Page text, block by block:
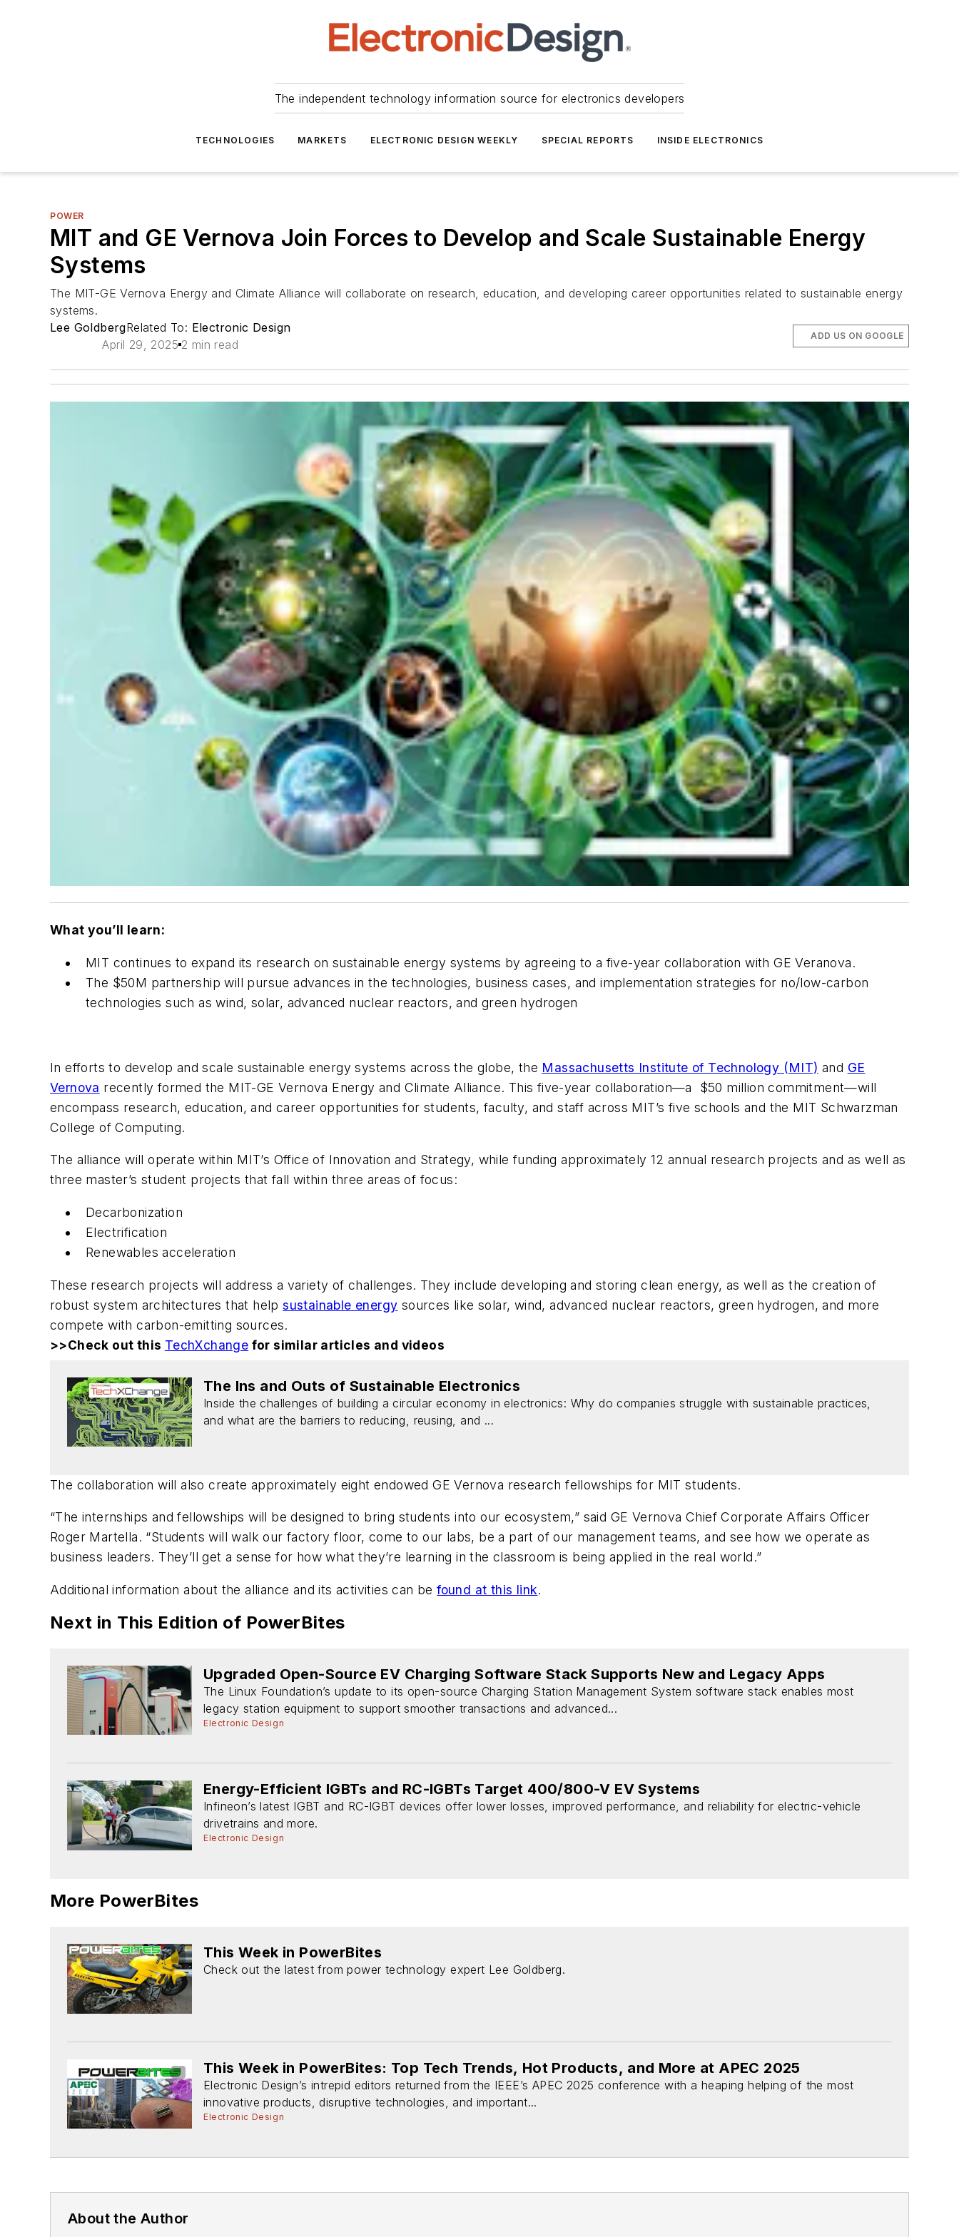
The independent technology information source for electronics developers
TECHNOLOGIES MARKETS ELECTRONIC DESIGN WEEKLY SPECIAL REPORTS INSIDE ELECTRONICS
POWER
MIT and GE Vernova Join Forces to Develop and Scale Sustainable Energy
Systems
The MIT-GE Vernova Energy and Climate Alliance will collaborate on research, education, and developing career opportunities related to sustainable energy
systems.
Lee GoldbergRelated To: Electronic Design
April 29, 2025 2 min read
ADD US ON GOOGLE
What you’ll learn:
MIT continues to expand its research on sustainable energy systems by agreeing to a five-year collaboration with GE Veranova.
The $50M partnership will pursue advances in the technologies, business cases, and implementation strategies for no/low-carbon
technologies such as wind, solar, advanced nuclear reactors, and green hydrogen
In efforts to develop and scale sustainable energy systems across the globe, the Massachusetts Institute of Technology (MIT) and GE
Vernova recently formed the MIT-GE Vernova Energy and Climate Alliance. This five-year collaboration—a $50 million commitment—will
encompass research, education, and career opportunities for students, faculty, and staff across MIT’s five schools and the MIT Schwarzman
College of Computing.
The alliance will operate within MIT’s Office of Innovation and Strategy, while funding approximately 12 annual research projects and as well as
three master’s student projects that fall within three areas of focus:
Decarbonization
Electrification
Renewables acceleration
These research projects will address a variety of challenges. They include developing and storing clean energy, as well as the creation of
robust system architectures that helpsustainable energy sources like solar, wind, advanced nuclear reactors, green hydrogen, and more
compete with carbon-emitting sources.
>>Check out this TechXchange for similar articles and videos
The Ins and Outs of Sustainable Electronics
Inside the challenges of building a circular economy in electronics: Why do companies struggle with sustainable practices,
and what are the barriers to reducing, reusing, and ...
The collaboration will also create approximately eight endowed GE Vernova research fellowships for MIT students.
“The internships and fellowships will be designed to bring students into our ecosystem,” said GE Vernova Chief Corporate Affairs Officer
Roger Martella. “Students will walk our factory floor, come to our labs, be a part of our management teams, and see how we operate as
business leaders. They’ll get a sense for how what they’re learning in the classroom is being applied in the real world.”
Additional information about the alliance and its activities can befound at this link.
Next in This Edition of PowerBites
Upgraded Open-Source EV Charging Software Stack Supports New and Legacy Apps
The Linux Foundation’s update to its open-source Charging Station Management System software stack enables most
legacy station equipment to support smoother transactions and advanced...
Electronic Design
Energy-Efficient IGBTs and RC-IGBTs Target 400/800-V EV Systems
Infineon’s latest IGBT and RC-IGBT devices offer lower losses, improved performance, and reliability for electric-vehicle
drivetrains and more.
Electronic Design
More PowerBites
This Week in PowerBites
Check out the latest from power technology expert Lee Goldberg.
This Week in PowerBites: Top Tech Trends, Hot Products, and More at APEC 2025
Electronic Design’s intrepid editors returned from the IEEE’s APEC 2025 conference with a heaping helping of the most
innovative products, disruptive technologies, and important...
Electronic Design
About the Author